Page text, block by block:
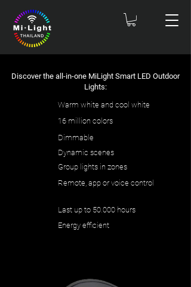
Discover the all-in-one MiLight Smart LED Outdoor
Lights:
Warm white and cool white
16 million colors
Dimmable
Dynamic scenes
Group lights in zones
Remote, app or voice control
Last up to 50.000 hours
Energy efficient